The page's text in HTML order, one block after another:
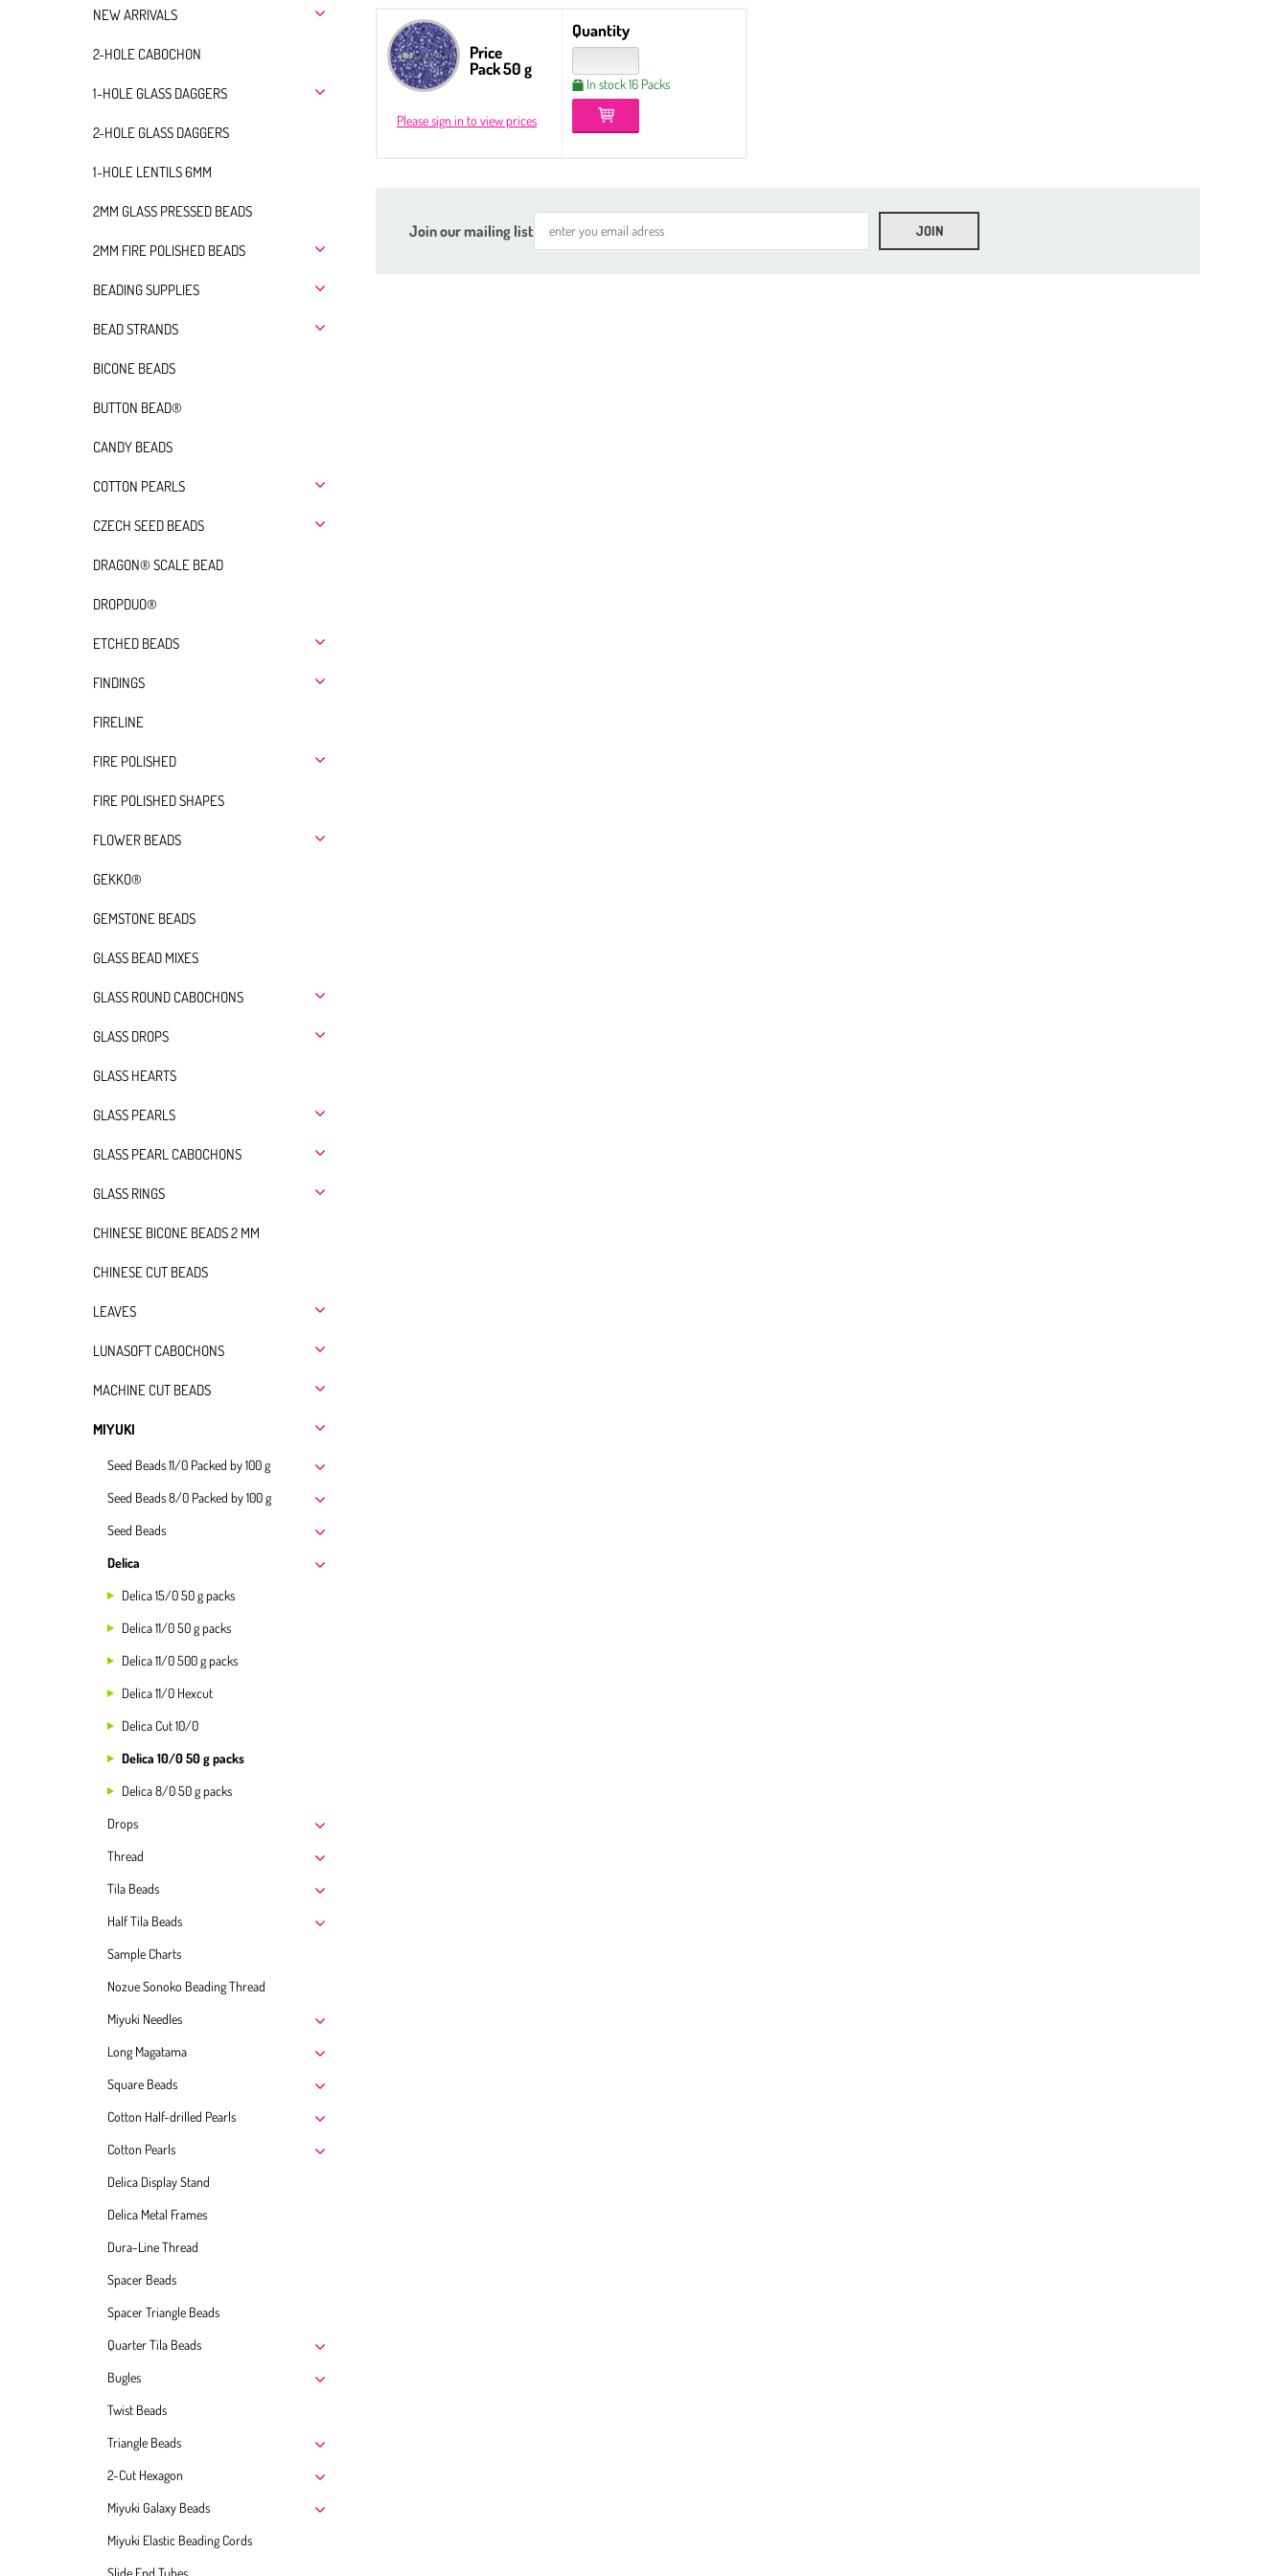
NEW ARRIVALS
2-HOLE CABOCHON
1-HOLE GLASS DAGGERS
2-HOLE GLASS DAGGERS
1-HOLE LENTILS 6MM
2MM GLASS PRESSED BEADS
2MM FIRE POLISHED BEADS
BEADING SUPPLIES
BEAD STRANDS
BICONE BEADS
BUTTON BEAD®
CANDY BEADS
COTTON PEARLS
CZECH SEED BEADS
DRAGON® SCALE BEAD
DROPDUO®
ETCHED BEADS
FINDINGS
FIRELINE
FIRE POLISHED
FIRE POLISHED SHAPES
FLOWER BEADS
GEKKO®
GEMSTONE BEADS
GLASS BEAD MIXES
GLASS ROUND CABOCHONS
GLASS DROPS
GLASS HEARTS
GLASS PEARLS
GLASS PEARL CABOCHONS
GLASS RINGS
CHINESE BICONE BEADS 2 MM
CHINESE CUT BEADS
LEAVES
LUNASOFT CABOCHONS
MACHINE CUT BEADS
MIYUKI
Seed Beads 11/0 Packed by 100 g
Seed Beads 8/0 Packed by 100 g
Seed Beads
Delica
Delica 15/0 50 g packs
Delica 11/0 50 g packs
Delica 11/0 500 g packs
Delica 11/0 Hexcut
Delica Cut 10/0
Delica 10/0 50 g packs
Delica 8/0 50 g packs
Drops
Thread
Tila Beads
Half Tila Beads
Sample Charts
Nozue Sonoko Beading Thread
Miyuki Needles
Long Magatama
Square Beads
Cotton Half-drilled Pearls
Cotton Pearls
Delica Display Stand
Delica Metal Frames
Dura-Line Thread
Spacer Beads
Spacer Triangle Beads
Quarter Tila Beads
Bugles
Twist Beads
Triangle Beads
2-Cut Hexagon
Miyuki Galaxy Beads
Miyuki Elastic Beading Cords
Slide End Tubes
Price
Pack 50 g
Please sign in to view prices
Quantity
In stock 16 Packs
Join our mailing list